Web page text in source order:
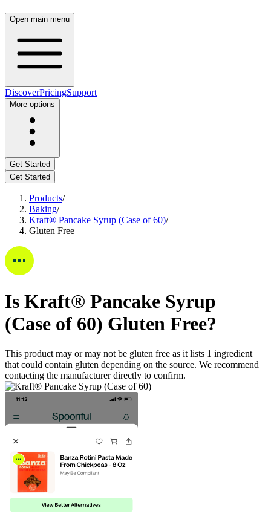
Open main menu
DiscoverPricingSupport
More options
Get Started
Get Started
Products/
Baking/
Kraft® Pancake Syrup (Case of 60)/
Gluten Free
Is Kraft® Pancake Syrup
(Case of 60) Gluten Free?
This product may or may not be gluten free as it lists 1 ingredient
that could contain gluten depending on the source. We recommend
contacting the manufacturer directly to confirm.